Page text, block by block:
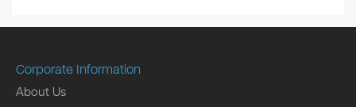
Corporate Information
About Us